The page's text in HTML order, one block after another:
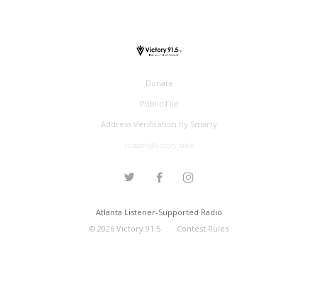
Donate
Public File
Address Verification by Smarty
Atlanta Listener-Supported Radio
© 2026Victory 91.5 Contest Rules